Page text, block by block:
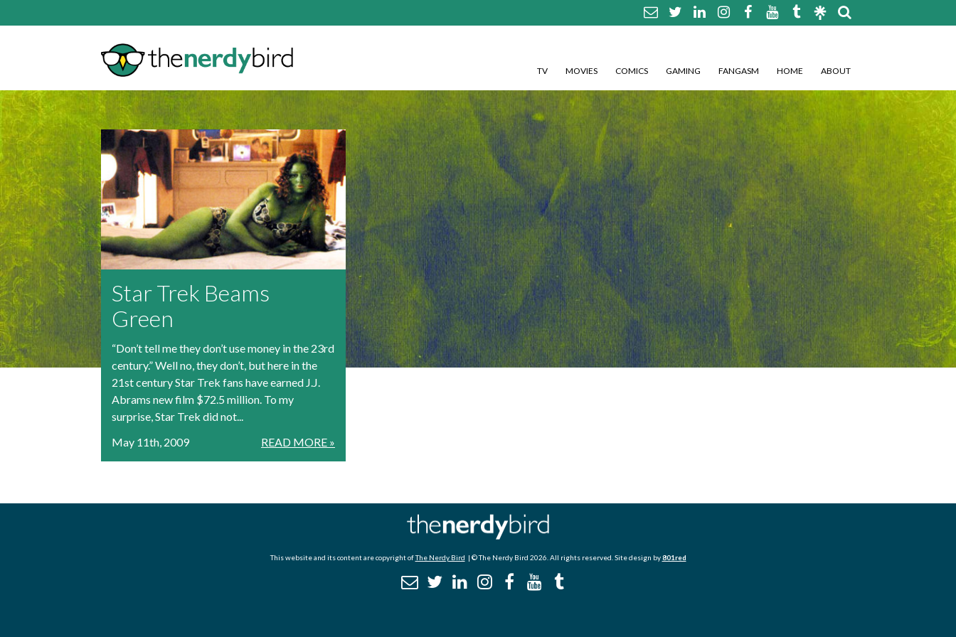
TV MOVIES COMICS GAMING FANGASM HOME ABOUT
Star Trek Beams
Green
“Don’t tell me they don’t use money in the 23rd
century.” Well no, they don’t, but here in the
21st century Star Trek fans have earned J.J.
Abrams new film $72.5 million. To my
surprise, Star Trek did not...
READ MORE »
May 11th, 2009
This website and its content are copyright ofThe Nerdy Bird | © The Nerdy Bird 2026. All rights reserved. Site design by801red